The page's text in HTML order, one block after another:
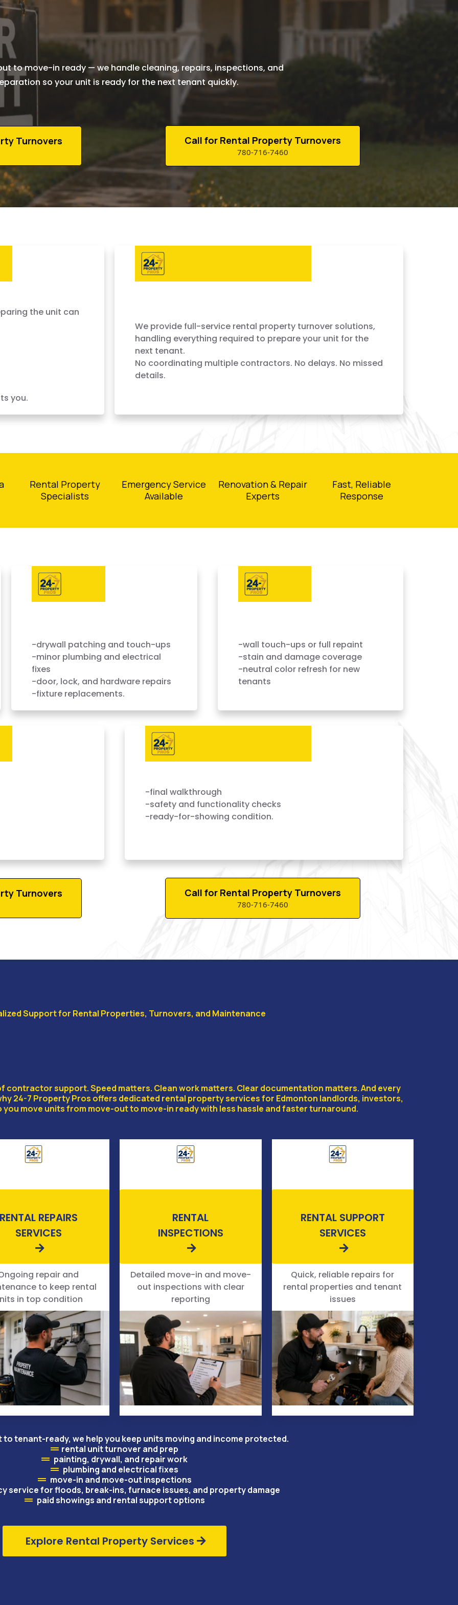
Edmonton
to move-in ready — we handle cleaning, repairs, inspections, and
so your unit is ready for the next tenant quickly.
Turnovers Call for Rental Property Turnovers
780-716-7460
the unit can
you.
We provide full-service rental property turnover solutions,
handling everything required to prepare your unit for the
next tenant.
No coordinating multiple contractors. No delays. No missed
details.
Rental Property
Specialists
Emergency Service
Available
Renovation & Repair
Experts
Fast, Reliable
Response
-drywall patching and touch-ups
-minor plumbing and electrical
fixes
-door, lock, and hardware repairs
-fixture replacements.
-wall touch-ups or full repaint
-stain and damage coverage
-neutral color refresh for new
tenants
-final walkthrough
-safety and functionality checks
-ready-for-showing condition.
Turnovers Call for Rental Property Turnovers
780-716-7460
Support for Rental Properties, Turnovers, and Maintenance
contractor support. Speed matters. Clean work matters. Clear documentation matters. And every
24-7 Property Pros offers dedicated rental property services for Edmonton landlords, investors,
you move units from move-out to move-in ready with less hassle and faster turnaround.
REPAIRS
SERVICES
repair and
to keep rental
in top condition
RENTAL
INSPECTIONS
Detailed move-in and move-
out inspections with clear
reporting
RENTAL SUPPORT
SERVICES
Quick, reliable repairs for
rental properties and tenant
issues
to tenant-ready, we help you keep units moving and income protected.
rental unit turnover and prep
painting, drywall, and repair work
plumbing and electrical fixes
move-in and move-out inspections
service for floods, break-ins, furnace issues, and property damage
paid showings and rental support options
Explore Rental Property Services